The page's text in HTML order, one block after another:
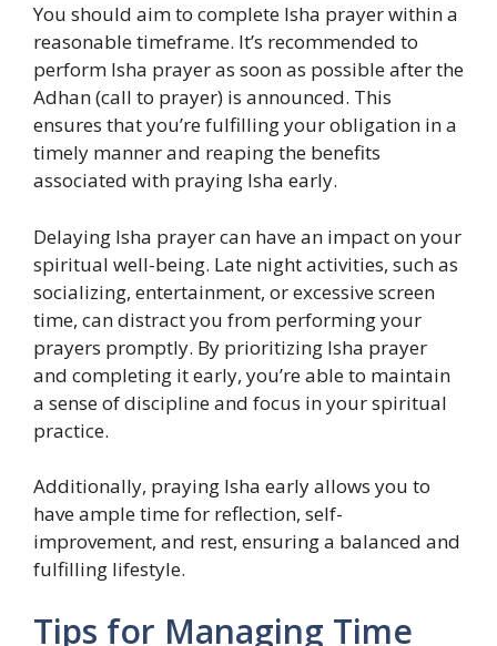
You should aim to complete Isha prayer within a
reasonable timeframe. It’s recommended to
perform Isha prayer as soon as possible after the
Adhan (call to prayer) is announced. This
ensures that you’re fulfilling your obligation in a
timely manner and reaping the benefits
associated with praying Isha early.
Delaying Isha prayer can have an impact on your
spiritual well-being. Late night activities, such as
socializing, entertainment, or excessive screen
time, can distract you from performing your
prayers promptly. By prioritizing Isha prayer
and completing it early, you’re able to maintain
a sense of discipline and focus in your spiritual
practice.
Additionally, praying Isha early allows you to
have ample time for reflection, self-
improvement, and rest, ensuring a balanced and
fulfilling lifestyle.
Tips for Managing Time